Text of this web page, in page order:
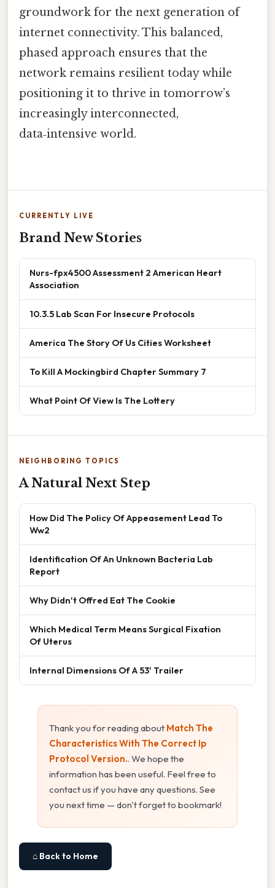
groundwork for the next generation of
internet connectivity. This balanced,
phased approach ensures that the
network remains resilient today while
positioning it to thrive in tomorrow’s
increasingly interconnected,
data‑intensive world.
CURRENTLY LIVE
Brand New Stories
Nurs-fpx4500 Assessment 2 American Heart
Association
10.3.5 Lab Scan For Insecure Protocols
America The Story Of Us Cities Worksheet
To Kill A Mockingbird Chapter Summary 7
What Point Of View Is The Lottery
NEIGHBORING TOPICS
A Natural Next Step
How Did The Policy Of Appeasement Lead To
Ww2
Identification Of An Unknown Bacteria Lab
Report
Why Didn't Offred Eat The Cookie
Which Medical Term Means Surgical Fixation
Of Uterus
Internal Dimensions Of A 53' Trailer
Thank you for reading about Match The
Characteristics With The Correct Ip
Protocol Version.. We hope the
information has been useful. Feel free to
contact us if you have any questions. See
you next time — don't forget to bookmark!
⌂ Back to Home